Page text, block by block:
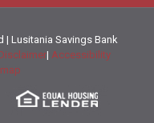
| Lusitania Savings Bank
| Accessibility